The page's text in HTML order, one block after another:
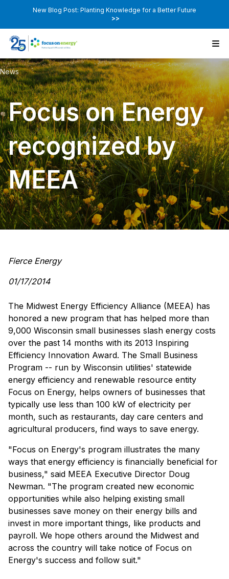
New Blog Post: Planting Knowledge for a Better Future
>>
News
Focus on Energy
recognized by
MEEA
Fierce Energy
01/17/2014
The Midwest Energy Efficiency Alliance (MEEA) has
honored a new program that has helped more than
9,000 Wisconsin small businesses slash energy costs
over the past 14 months with its 2013 Inspiring
Efficiency Innovation Award. The Small Business
Program -- run by Wisconsin utilities' statewide
energy efficiency and renewable resource entity
Focus on Energy, helps owners of businesses that
typically use less than 100 kW of electricity per
month, such as restaurants, day care centers and
agricultural producers, find ways to save energy.
"Focus on Energy's program illustrates the many
ways that energy efficiency is financially beneficial for
business," said MEEA Executive Director Doug
Newman. "The program created new economic
opportunities while also helping existing small
businesses save money on their energy bills and
invest in more important things, like products and
payroll. We hope others around the Midwest and
across the country will take notice of Focus on
Energy's success and follow suit."